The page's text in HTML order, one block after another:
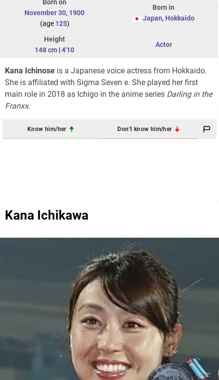
Born on
November 30, 1900
(age 125)
Born in
Japan, Hokkaido
Height
148 cm |4'10
Actor
Kana Ichinose is a Japanese voice actress from Hokkaido.
She is affiliated with Sigma Seven e. She played her first
main role in 2018 as Ichigo in the anime series Darling in the
Franxx.
Know him/her Don't know him/her
Kana Ichikawa